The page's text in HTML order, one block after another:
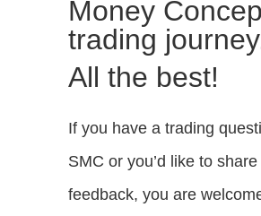
Money
trading
All the best!
If you have a trading
SMC or you’d like to
feedback, you are